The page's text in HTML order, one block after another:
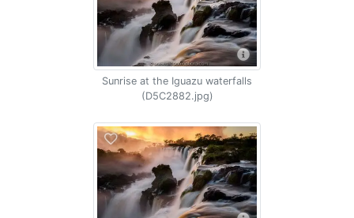
Sunrise at the Iguazu waterfalls
(D5C2882.jpg)